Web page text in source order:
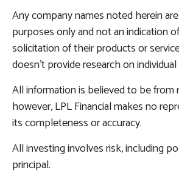
Any company names noted herein
purposes only and not an indication
solicitation of their products or
doesn’t provide research on
All information is believed to be from
however, LPL Financial makes no
its completeness or accuracy.
All investing involves risk, including
principal.